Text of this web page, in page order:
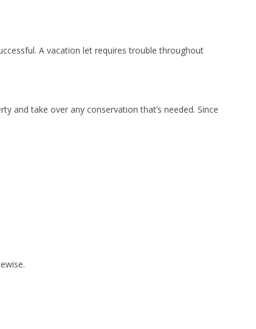
A vacation let requires trouble throughout
and take over any conservation that’s needed. Since